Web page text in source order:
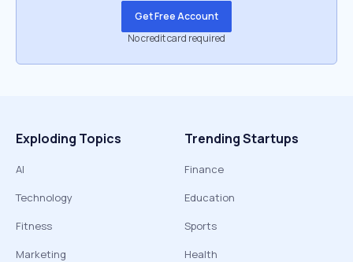
Get Free Account
No credit card required
Exploding Topics
AI
Technology
Fitness
Marketing
Trending Startups
Finance
Education
Sports
Health